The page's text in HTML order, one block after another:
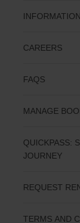
CAREERS
FAQS
MANAGE
QUICKPASS:
JOURNEY
REQUEST
TERMS AND